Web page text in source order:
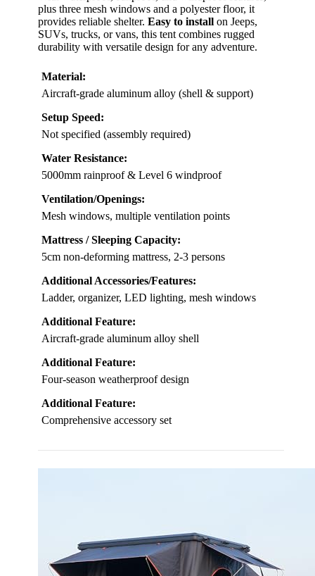
plus three mesh windows and a polyester floor, it
provides reliable shelter. Easy to install on Jeeps,
SUVs, trucks, or vans, this tent combines rugged
durability with versatile design for any adventure.
Material:
Aircraft-grade aluminum alloy (shell & support)
Setup Speed:
Not specified (assembly required)
Water Resistance:
5000mm rainproof & Level 6 windproof
Ventilation/Openings:
Mesh windows, multiple ventilation points
Mattress / Sleeping Capacity:
5cm non-deforming mattress, 2-3 persons
Additional Accessories/Features:
Ladder, organizer, LED lighting, mesh windows
Additional Feature:
Aircraft-grade aluminum alloy shell
Additional Feature:
Four-season weatherproof design
Additional Feature:
Comprehensive accessory set